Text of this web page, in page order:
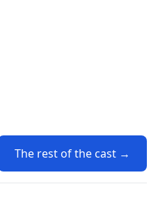
The rest of the cast →